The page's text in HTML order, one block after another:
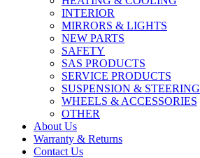
INTERIOR
MIRRORS & LIGHTS
NEW PARTS
SAFETY
SAS PRODUCTS
SERVICE PRODUCTS
SUSPENSION & STEERING
WHEELS & ACCESSORIES
OTHER
About Us
Warranty & Returns
Contact Us